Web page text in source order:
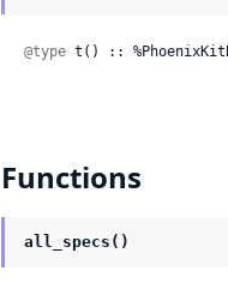
@type t() ::
Functions
all_specs()